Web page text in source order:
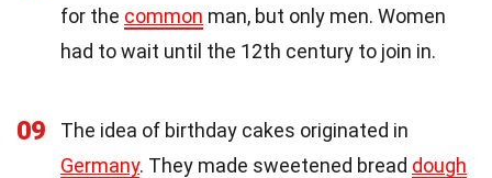
for the common man, but only men. Women
had to wait until the 12th century to join in.
09
The idea of birthday cakes originated in
Germany. They made sweetened bread dough